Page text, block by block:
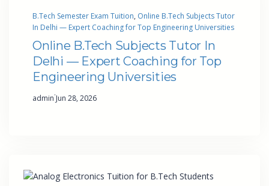
B.Tech Semester Exam Tuition, Online B.Tech Subjects Tutor
In Delhi — Expert Coaching for Top Engineering Universities
Online B.Tech Subjects Tutor In
Delhi — Expert Coaching for Top
Engineering Universities
admin·Jun 28, 2026